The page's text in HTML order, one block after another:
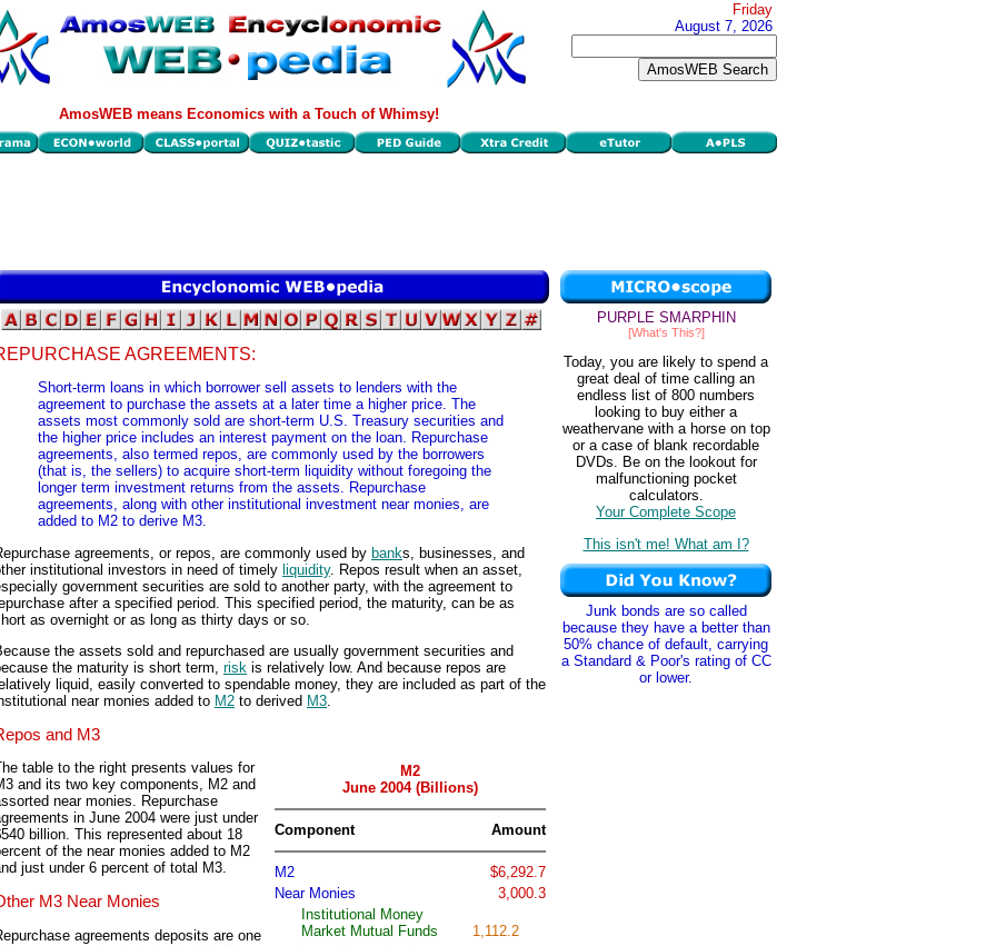
Friday
August 7, 2026
AmosWEB means Economics with a Touch of Whimsy!
AGREEMENTS:
Short-term loans in which borrower sell assets to lenders with the
agreement to purchase the assets at a later time a higher price. The
assets most commonly sold are short-term U.S. Treasury securities and
the higher price includes an interest payment on the loan. Repurchase
agreements, also termed repos, are commonly used by the borrowers
(that is, the sellers) to acquire short-term liquidity without foregoing the
longer term investment returns from the assets. Repurchase
agreements, along with other institutional investment near monies, are
added to M2 to derive M3.
agreements, or repos, are commonly used by banks, businesses, and
institutional investors in need of timely liquidity. Repos result when an asset,
government securities are sold to another party, with the agreement to
after a specified period. This specified period, the maturity, can be as
as overnight or as long as thirty days or so.
the assets sold and repurchased are usually government securities and
the maturity is short term, risk is relatively low. And because repos are
liquid, easily converted to spendable money, they are included as part of the
near monies added to M2 to derived M3.
and M3
M2
June 2004 (Billions)
Component Amount
M2
$6,292.7
Near Monies
3,000.3
Institutional Money
Market Mutual Funds
1,112.2
table to the right presents values for
and its two key components, M2 and
near monies. Repurchase
in June 2004 were just under
billion. This represented about 18
of the near monies added to M2
just under 6 percent of total M3.
M3 Near Monies
agreements deposits are one
PURPLE SMARPHIN
[What's This?]
Today, you are likely to spend a
great deal of time calling an
endless list of 800 numbers
looking to buy either a
weathervane with a horse on top
or a case of blank recordable
DVDs. Be on the lookout for
malfunctioning pocket
calculators.
Your Complete Scope
This isn't me! What am I?
Junk bonds are so called
because they have a better than
50% chance of default, carrying
a Standard & Poor's rating of CC
or lower.